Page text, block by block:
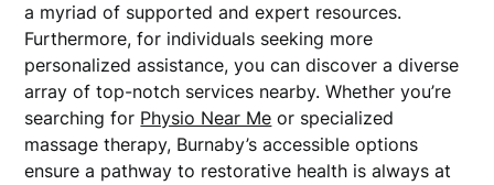
a myriad of supported and expert resources.
Furthermore, for individuals seeking more
personalized assistance, you can discover a diverse
array of top-notch services nearby. Whether you’re
searching for Physio Near Me or specialized
massage therapy, Burnaby’s accessible options
ensure a pathway to restorative health is always at